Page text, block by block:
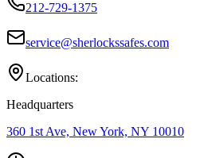
212-729-1375
service@sherlockssafes.com
Locations:
Headquarters
360 1st Ave, New York, NY 10010